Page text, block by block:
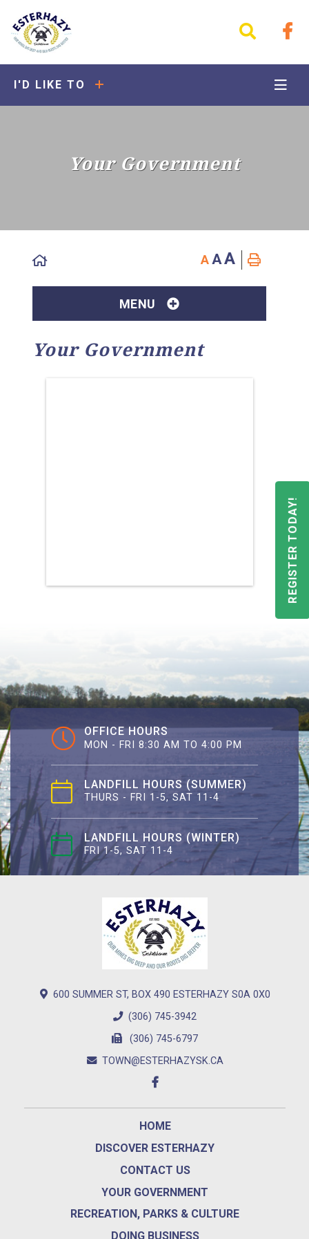
I'D LIKE TO
Your Government
AAA
MENU
Your Government
OFFICE HOURS
MON - FRI 8:30 AM TO 4:00 PM
LANDFILL HOURS (SUMMER)
THURS - FRI 1-5, SAT 11-4
LANDFILL HOURS (WINTER)
FRI 1-5, SAT 11-4
600 SUMMER ST, BOX 490 ESTERHAZY S0A 0X0
(306) 745-3942
(306) 745-6797
TOWN@ESTERHAZYSK.CA
HOME
DISCOVER ESTERHAZY
CONTACT US
YOUR GOVERNMENT
RECREATION, PARKS & CULTURE
DOING BUSINESS
REGISTER TODAY!